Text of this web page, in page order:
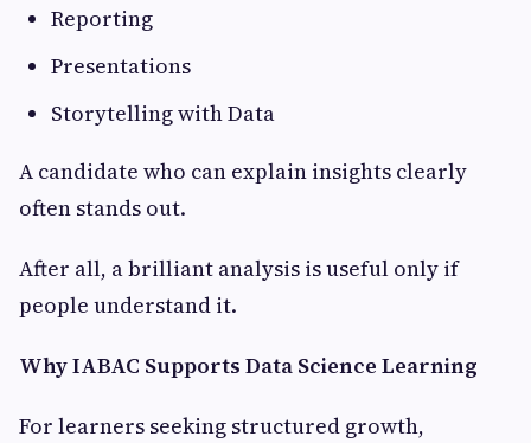
Reporting
Presentations
Storytelling with Data
A candidate who can explain insights clearly
often stands out.
After all, a brilliant analysis is useful only if
people understand it.
Why IABAC Supports Data Science Learning
For learners seeking structured growth,